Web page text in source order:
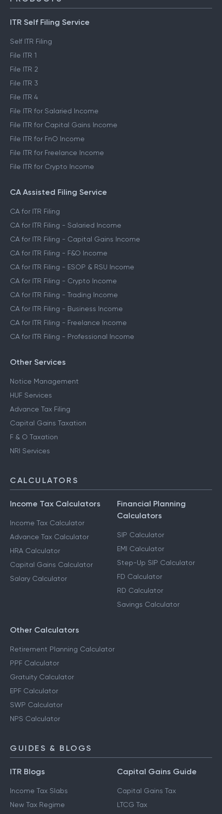
ITR Self Filing Service
Self ITR Filing
File ITR 1
File ITR 2
File ITR 3
File ITR 4
File ITR for Salaried Income
File ITR for Capital Gains Income
File ITR for FnO Income
File ITR for Freelance Income
File ITR for Crypto Income
CA Assisted Filing Service
CA for ITR Filing
CA for ITR Filing - Salaried Income
CA for ITR Filing - Capital Gains Income
CA for ITR Filing - F&O Income
CA for ITR Filing - ESOP & RSU Income
CA for ITR Filing - Crypto Income
CA for ITR Filing - Trading Income
CA for ITR Filing - Business Income
CA for ITR Filing - Freelance Income
CA for ITR Filing - Professional Income
Other Services
Notice Management
HUF Services
Advance Tax Filing
Capital Gains Taxation
F & O Taxation
NRI Services
CALCULATORS
Income Tax Calculators
Income Tax Calculator
Advance Tax Calculator
HRA Calculator
Capital Gains Calculator
Salary Calculator
Financial Planning
Calculators
SIP Calculator
EMI Calculator
Step-Up SIP Calculator
FD Calculator
RD Calculator
Savings Calculator
Other Calculators
Retirement Planning Calculator
PPF Calculator
Gratuity Calculator
EPF Calculator
SWP Calculator
NPS Calculator
GUIDES & BLOGS
ITR Blogs
Income Tax Slabs
New Tax Regime
Capital Gains Guide
Capital Gains Tax
LTCG Tax